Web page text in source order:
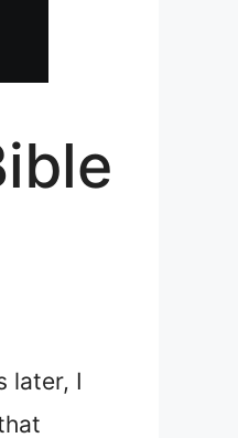
later, I